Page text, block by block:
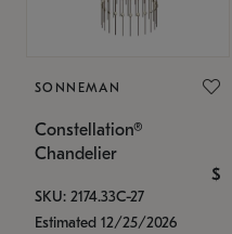
SONNEMAN
Constellation®
Chandelier
$
SKU: 2174.33C-27
Estimated 12/25/2026